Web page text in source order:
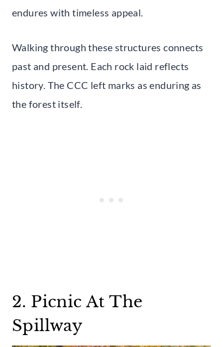
endures with timeless appeal.
Walking through these structures connects
past and present. Each rock laid reflects
history. The CCC left marks as enduring as
the forest itself.
2. Picnic At The
Spillway